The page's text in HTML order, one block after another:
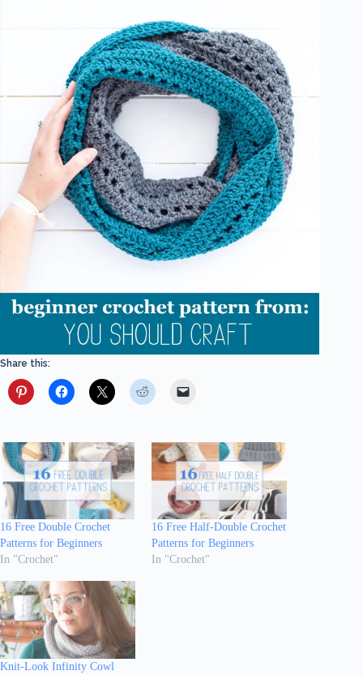
Share this:
16 Free Double Crochet
Patterns for Beginners
In "Crochet"
16 Free Half-Double Crochet
Patterns for Beginners
In "Crochet"
Knit-Look Infinity Cowl